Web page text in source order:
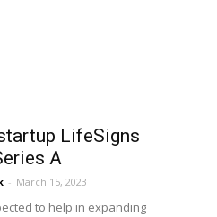
LifeSigns
A
- March 15, 2023
to help in expanding